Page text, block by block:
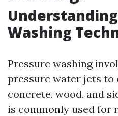
Washing
Pressure washing
pressure water jets to
concrete, wood, and
is commonly used for